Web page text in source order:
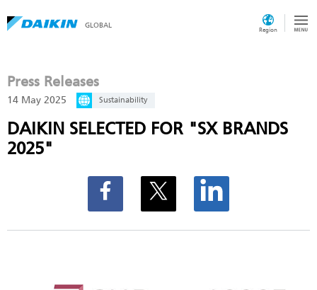
GLOBAL
Region
Press Releases
14 May 2025 Sustainability
DAIKIN SELECTED FOR "SX BRANDS
2025"